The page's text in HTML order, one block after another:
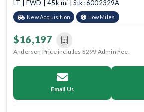
LT | FWD | 45k mi | Stk: 6002329A
New Acquisition Low Miles
$16,197
Anderson Price includes $299 Admin Fee.
Email Us